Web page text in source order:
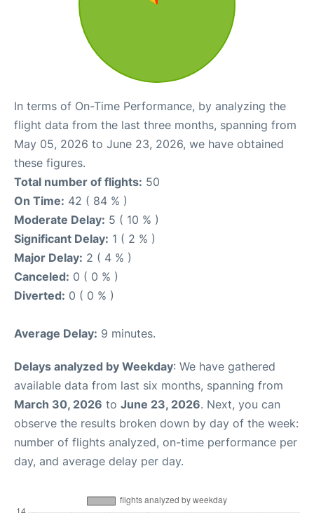
In terms of On-Time Performance, by analyzing the
flight data from the last three months, spanning from
May 05, 2026 to June 23, 2026, we have obtained
these figures.
Total number of flights: 50
On Time: 42 ( 84 % )
Moderate Delay: 5 ( 10 % )
Significant Delay: 1 ( 2 % )
Major Delay: 2 ( 4 % )
Canceled: 0 ( 0 % )
Diverted: 0 ( 0 % )
Average Delay: 9 minutes.
Delays analyzed by Weekday: We have gathered
available data from last six months, spanning from
March 30, 2026 to June 23, 2026. Next, you can
observe the results broken down by day of the week:
number of flights analyzed, on-time performance per
day, and average delay per day.